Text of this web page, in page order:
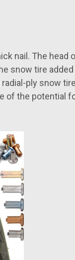
nail. The head
snow tire
ply snow
the potential